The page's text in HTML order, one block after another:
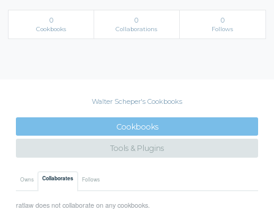
0
Cookbooks
0
Collaborations
0
Follows
Walter Scheper's Cookbooks
Cookbooks
Tools & Plugins
Owns Collaborates Follows
ratlaw does not collaborate on any cookbooks.